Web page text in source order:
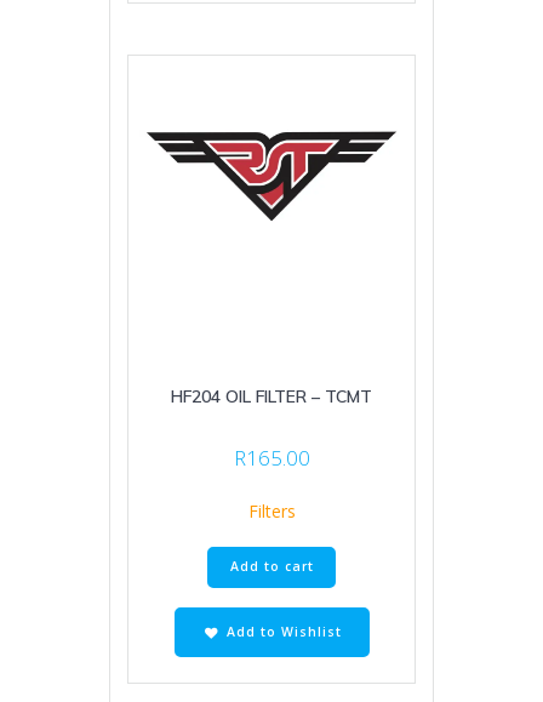
HF204 OIL FILTER – TCMT
R165.00
Filters
Add to cart
Add to Wishlist